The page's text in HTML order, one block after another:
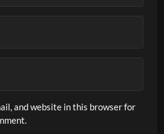
and website in this browser for